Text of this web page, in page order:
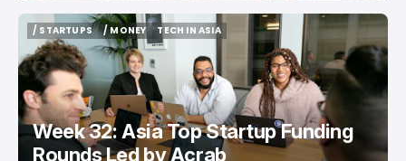
/ STARTUPS
/ STARTUPS
/ MONEY
/ MONEY
TECH IN ASIA
TECH IN ASIA
Week 32: Asia Top Startup Funding
Rounds Led by Acrab